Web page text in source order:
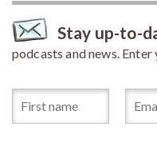
Stay up-to-
podcasts and news.